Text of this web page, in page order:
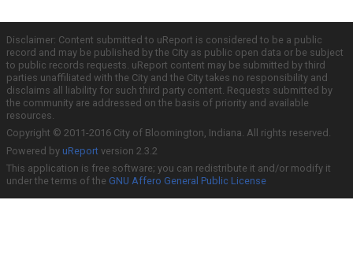
Disclaimer: Content submitted to uReport is considered to be a public
record and may be published by the City as public open data or be subject
to public records requests. uReport content may be submitted by third
parties unaffiliated with the City and the City takes no responsibility and
disclaims all liability for such third party content. Requests submitted by
the community are addressed on the basis of priority and available
resources.
Copyright © 2011-2016 City of Bloomington, Indiana. All rights reserved.
Powered by uReport version 2.3.2
This application is free software; you can redistribute it and/or modify it
under the terms of the GNU Affero General Public License